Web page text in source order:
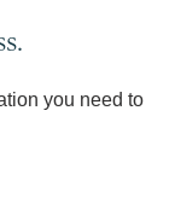
you need to